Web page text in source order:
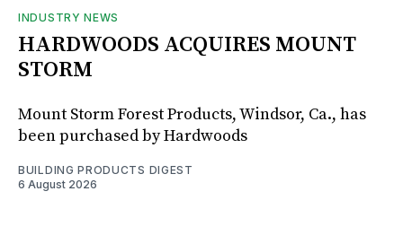
INDUSTRY NEWS
HARDWOODS ACQUIRES MOUNT
STORM
Mount Storm Forest Products, Windsor, Ca., has
been purchased by Hardwoods
BUILDING PRODUCTS DIGEST
6 August 2026